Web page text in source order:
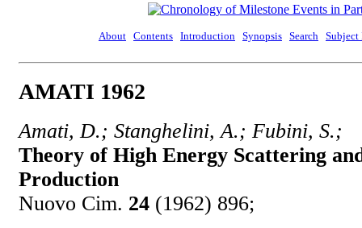
About Contents Introduction Synopsis Search Subject
AMATI 1962
Amati, D.; Stanghelini, A.; Fubini, S.;
Theory of High Energy Scattering
Production
Nuovo Cim. 24 (1962) 896;